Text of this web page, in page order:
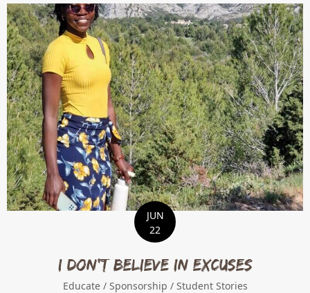
JUN
22
I Don’t Believe in Excuses
Educate / Sponsorship / Student Stories